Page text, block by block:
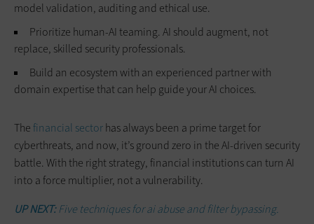
model validation, auditing and ethical use.
Prioritize human-AI teaming. AI should augment, not
replace, skilled security professionals.
Build an ecosystem with an experienced partner with
domain expertise that can help guide your AI choices.
The financial sectorhas always been a prime target for
cyberthreats, and now, it’s ground zero in the AI-driven security
battle. With the right strategy, financial institutions can turn AI
into a force multiplier, not a vulnerability.
UP NEXT:Five techniques for ai abuse and filter bypassing.